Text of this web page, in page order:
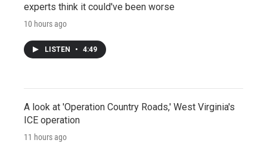
experts think it could've been worse
10 hours ago
LISTEN • 4:49
A look at 'Operation Country Roads,' West Virginia's
ICE operation
11 hours ago